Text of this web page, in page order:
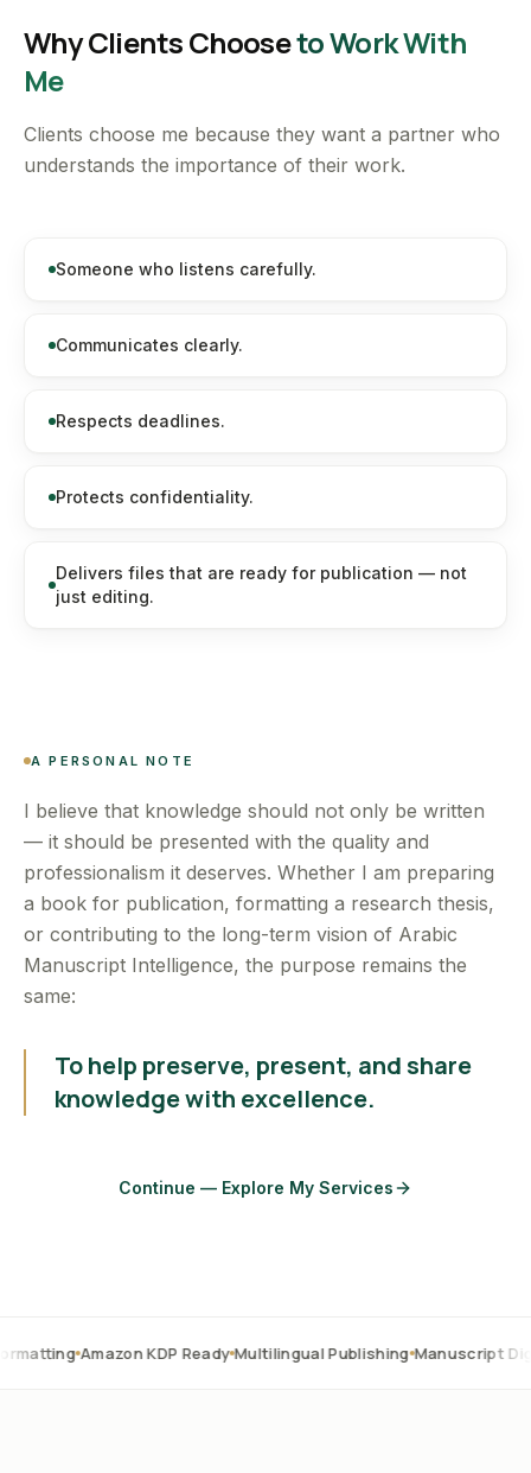
Why Clients Chooseto Work With
Me
Clients choose me because they want a partner who
understands the importance of their work.
Someone who listens carefully.
Communicates clearly.
Respects deadlines.
Protects confidentiality.
Delivers files that are ready for publication — not
just editing.
A PERSONAL NOTE
I believe that knowledge should not only be written
— it should be presented with the quality and
professionalism it deserves. Whether I am preparing
a book for publication, formatting a research thesis,
or contributing to the long-term vision of Arabic
Manuscript Intelligence, the purpose remains the
same:
To help preserve, present, and share
knowledge with excellence.
Continue — Explore My Services
KDP Ready Multilingual Publishing Manuscript Digitization